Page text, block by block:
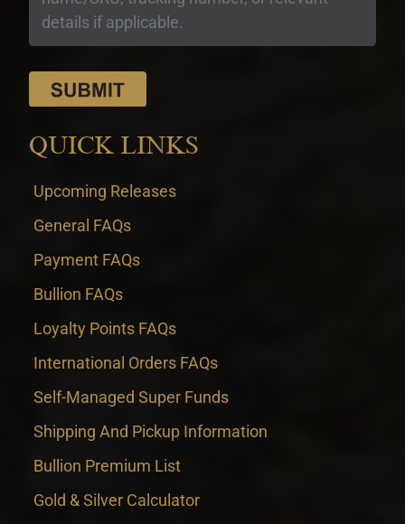
QUICK LINKS
Upcoming Releases
General FAQs
Payment FAQs
Bullion FAQs
Loyalty Points FAQs
International Orders FAQs
Self-Managed Super Funds
Shipping And Pickup Information
Bullion Premium List
Gold & Silver Calculator